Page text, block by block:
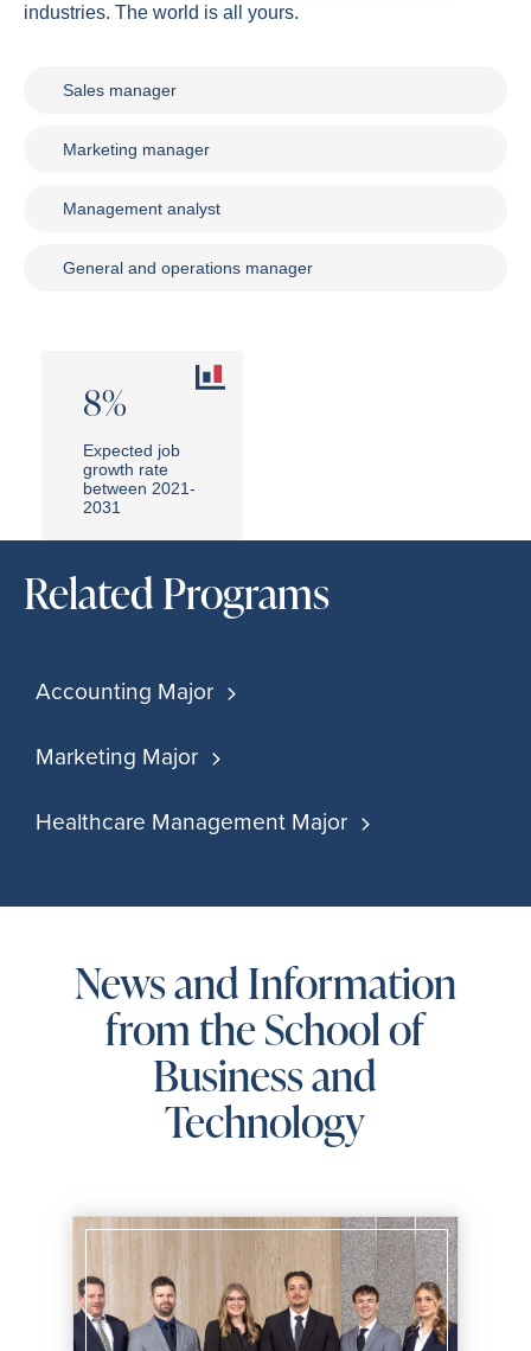
industries. The world is all yours.
Sales manager
Marketing manager
Management analyst
General and operations manager
8%
Expected job
growth rate
between 2021-
2031
Related Programs
Accounting Major
Marketing Major
Healthcare Management Major
News and Information
from the School of
Business and
Technology